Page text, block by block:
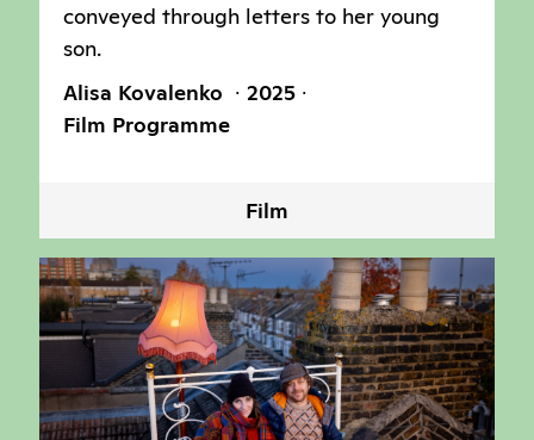
conveyed through letters to her young
son.
Alisa Kovalenko
2025
Film Programme
Film